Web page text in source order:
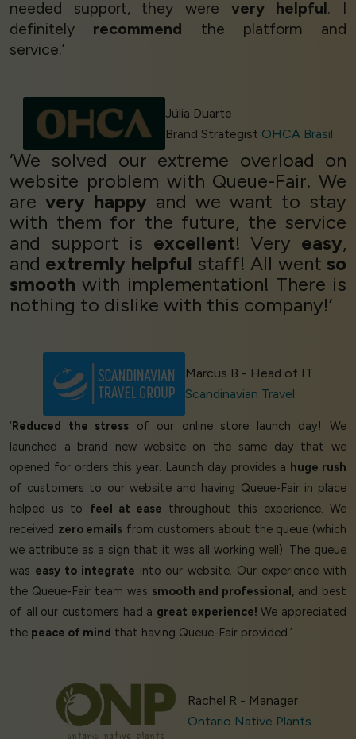
needed support, they were very helpful. I
definitely recommend the platform and
service.’
Júlia Duarte
Brand Strategist OHCA Brasil
‘We solved our extreme overload on
website problem with Queue-Fair. We
are very happy and we want to stay
with them for the future, the service
and support is excellent! Very easy,
and extremly helpful staff! All wentso
smooth with implementation! There is
nothing to dislike with this company!’
Marcus B - Head of IT
Scandinavian Travel
‘Reduced the stress of our online store launch day! We
launched a brand new website on the same day that we
opened for orders this year. Launch day provides a huge rush
of customers to our website and having Queue-Fair in place
helped us to feel at ease throughout this experience. We
received zero emails from customers about the queue (which
we attribute as a sign that it was all working well). The queue
was easy to integrate into our website. Our experience with
the Queue-Fair team was smooth and professional, and best
of all our customers had a great experience! We appreciated
the peace of mind that having Queue-Fair provided.’
Rachel R - Manager
Ontario Native Plants